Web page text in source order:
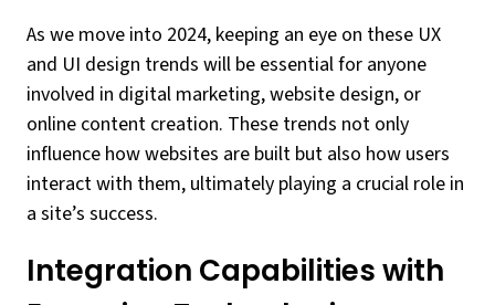
As we move into 2024, keeping an eye on these UX
and UI design trends will be essential for anyone
involved in digital marketing, website design, or
online content creation. These trends not only
influence how websites are built but also how users
interact with them, ultimately playing a crucial role in
a site’s success.
Integration Capabilities with